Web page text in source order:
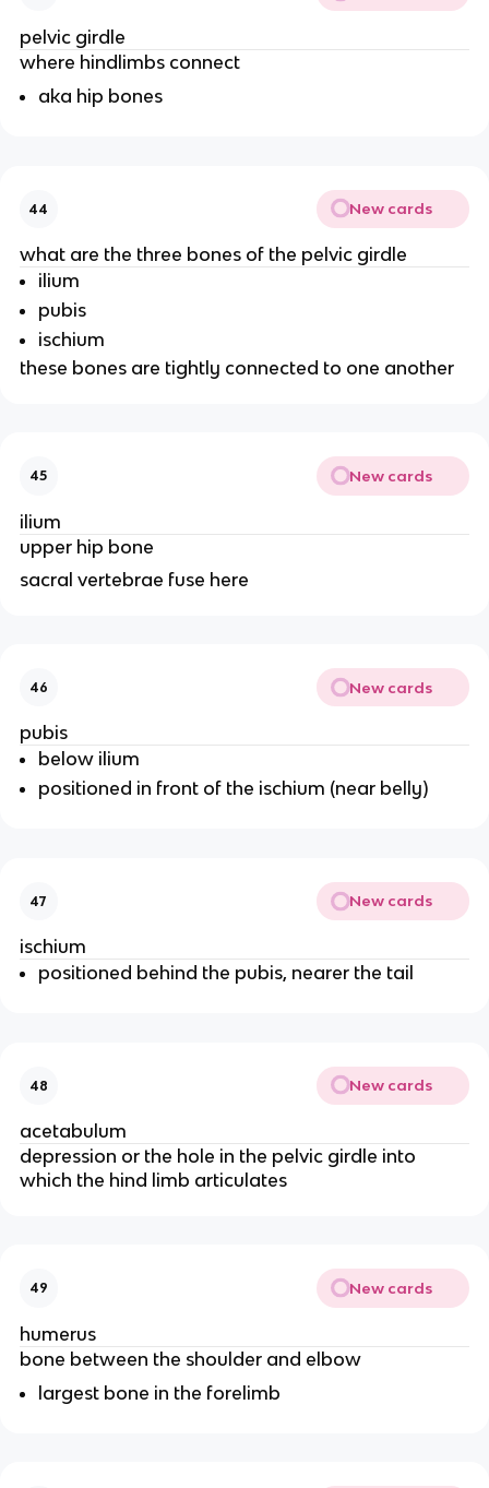
pelvic girdle
where hindlimbs connect
aka hip bones
44 New cards
what are the three bones of the pelvic girdle
ilium
pubis
ischium
these bones are tightly connected to one another
45 New cards
ilium
upper hip bone
sacral vertebrae fuse here
46 New cards
pubis
below ilium
positioned in front of the ischium (near belly)
47 New cards
ischium
positioned behind the pubis, nearer the tail
48 New cards
acetabulum
depression or the hole in the pelvic girdle into
which the hind limb articulates
49 New cards
humerus
bone between the shoulder and elbow
largest bone in the forelimb